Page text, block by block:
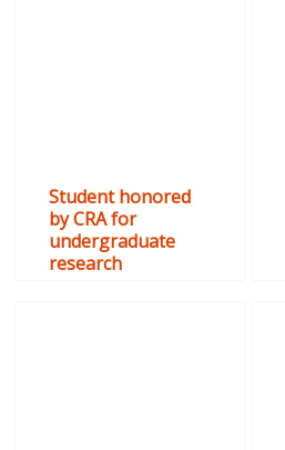
Student honored
by CRA for
undergraduate
research